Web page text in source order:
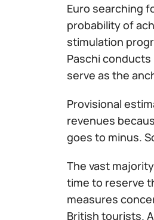
Euro searching
probability of
stimulation
Paschi
serve as the
Provisional
revenues
goes to minus.
The vast
time to reserve
measures
British tourists.